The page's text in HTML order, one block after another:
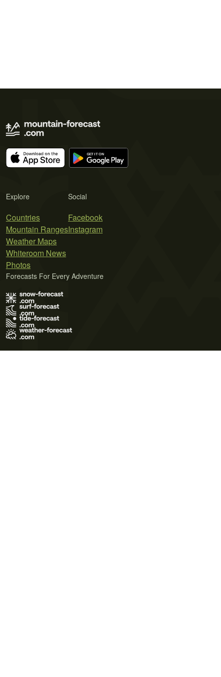
Explore
Countries
Mountain Ranges
Weather Maps
Whiteroom News
Photos
Social
Facebook
Instagram
Forecasts For Every Adventure